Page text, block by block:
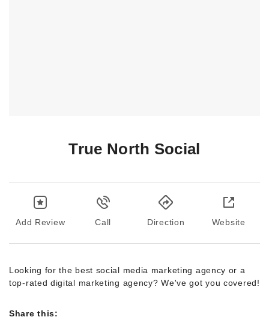
True North Social
Add Review Call Direction Website
Looking for the best social media marketing agency or a
top-rated digital marketing agency? We've got you covered!
Share this: